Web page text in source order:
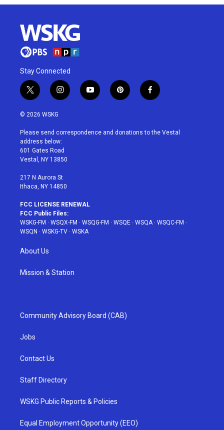
Stay Connected
t
w
i
t
e
r
i
n
a
g
r
a
y
o
u
p
i
e
f
a
b
© 2026 WSKG
Please send correspondence and donations to the Vestal
address below:
601 Gates Road
Vestal, NY 13850
217 N Aurora St
Ithaca, NY 14850
FCC LICENSE RENEWAL
FCC Public Files:
WSKG-FM · WSQX-FM · WSQG-FM · WSQE · WSQA · WSQC-FM ·
WSQN · WSKG-TV · WSKA
About Us
Mission & Station
Community Advisory Board (CAB)
Jobs
Contact Us
Staff Directory
WSKG Public Reports & Policies
Equal Employment Opportunity (EEO)